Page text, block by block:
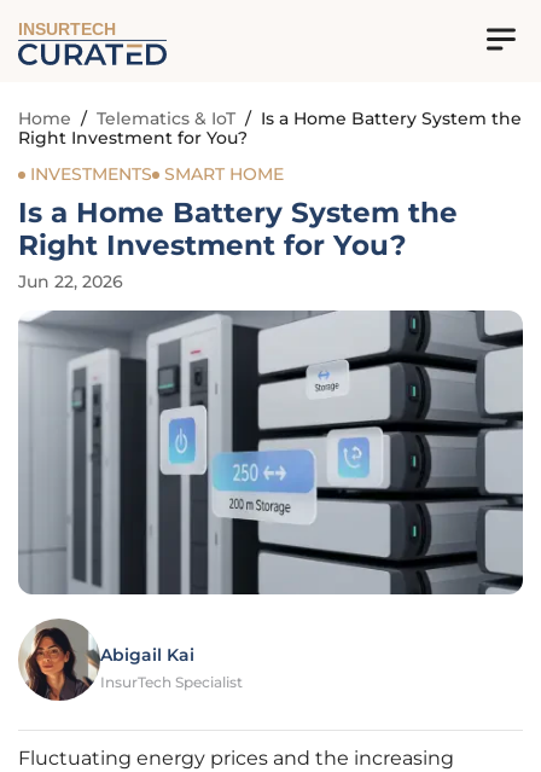
INSURTECH
Home / Telematics & IoT / Is a Home Battery System the
Right Investment for You?
INVESTMENTS
SMART HOME
Is a Home Battery System the
Right Investment for You?
Jun 22, 2026
Abigail Kai
InsurTech Specialist
Fluctuating energy prices and the increasing